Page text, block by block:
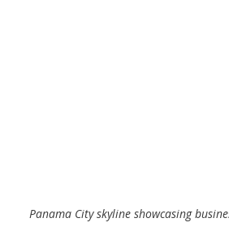
Panama City skyline showcasing